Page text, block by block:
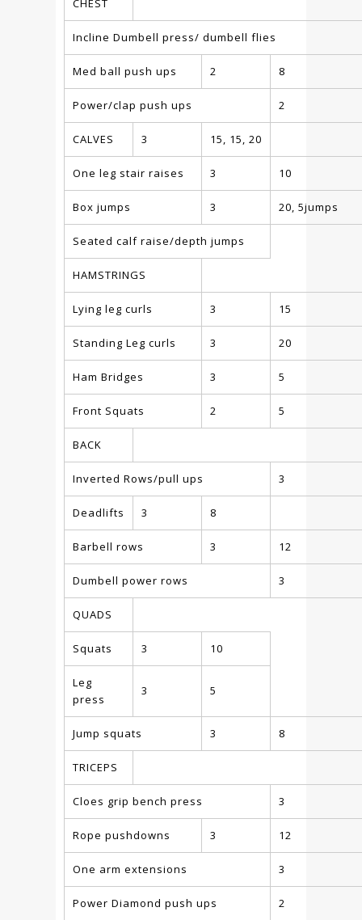
CHEST
Incline Dumbell press/ dumbell flies
Med ball push ups 2 8
Power/clap push ups 2
CALVES 3 15, 15, 20
One leg stair raises 3 10
Box jumps 3 20, 5jumps
Seated calf raise/depth jumps
HAMSTRINGS
Lying leg curls 3 15
Standing Leg curls 3 20
Ham Bridges 3 5
Front Squats 2 5
BACK
Inverted Rows/pull ups 3
Deadlifts 3 8
Barbell rows 3 12
Dumbell power rows 3
QUADS
Squats 3 10
Leg
press
3 5
Jump squats 3 8
TRICEPS
Cloes grip bench press 3
Rope pushdowns 3 12
One arm extensions 3
Power Diamond push ups 2